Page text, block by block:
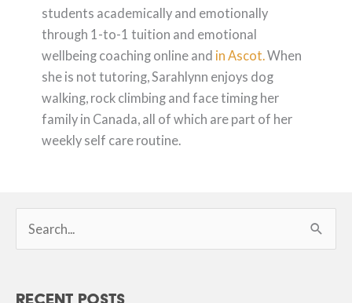
students academically and emotionally
through 1-to-1 tuition and emotional
wellbeing coaching online and in Ascot. When
she is not tutoring, Sarahlynn enjoys dog
walking, rock climbing and face timing her
family in Canada, all of which are part of her
weekly self care routine.
for:
Recent Posts